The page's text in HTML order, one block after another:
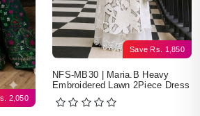
2,050
Save Rs. 1,850
NFS-MB30 | Maria.B Heavy
Embroidered Lawn 2Piece Dress